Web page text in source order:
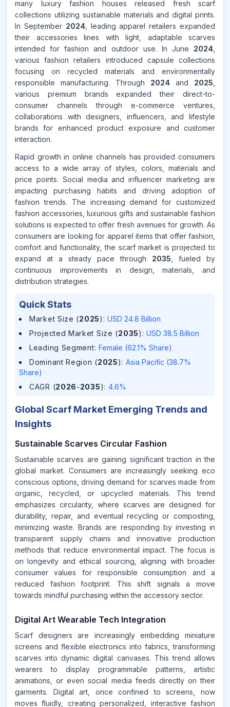
many luxury fashion houses released fresh scarf
collections utilizing sustainable materials and digital prints.
In September 2024, leading apparel retailers expanded
their accessories lines with light, adaptable scarves
intended for fashion and outdoor use. In June 2024
various fashion retailers introduced capsule collections
focusing on recycled materials and environmentally
responsible manufacturing. Through 2024 and 2025
various premium brands expanded their direct-to-
consumer channels through e-commerce ventures,
collaborations with designers, influencers, and lifestyle
brands for enhanced product exposure and customer
interaction.
Rapid growth in online channels has provided consumers
access to a wide array of styles, colors, materials and
price points. Social media and influencer marketing are
impacting purchasing habits and driving adoption of
fashion trends. The increasing demand for customized
fashion accessories, luxurious gifts and sustainable fashion
solutions is expected to offer fresh avenues for growth. As
consumers are looking for apparel items that offer fashion,
comfort and functionality, the scarf market is projected to
expand at a steady pace through 2035 , fueled by
continuous improvements in design, materials, and
distribution strategies.
Quick Stats
Market Size (2025) : USD 24.8 Billion
Projected Market Size (2035) : USD 38.5 Billion
Leading Segment: Female (62.1% Share)
Dominant Region (2025): Asia Pacific (38.7%
Share)
CAGR (2026-2035): 4.6%
Global Scarf Market Emerging Trends and
Insights
Sustainable Scarves Circular Fashion
Sustainable scarves are gaining significant traction in the
global market. Consumers are increasingly seeking eco
conscious options, driving demand for scarves made from
organic, recycled, or upcycled materials. This trend
emphasizes circularity, where scarves are designed for
durability, repair, and eventual recycling or composting,
minimizing waste. Brands are responding by investing in
transparent supply chains and innovative production
methods that reduce environmental impact. The focus is
on longevity and ethical sourcing, aligning with broader
consumer values for responsible consumption and a
reduced fashion footprint. This shift signals a move
towards mindful purchasing within the accessory sector.
Digital Art Wearable Tech Integration
Scarf designers are increasingly embedding miniature
screens and flexible electronics into fabrics, transforming
scarves into dynamic digital canvases. This trend allows
wearers to display programmable patterns, artistic
animations, or even social media feeds directly on their
garments. Digital art, once confined to screens, now
moves fluidly, creating personalized, interactive fashion